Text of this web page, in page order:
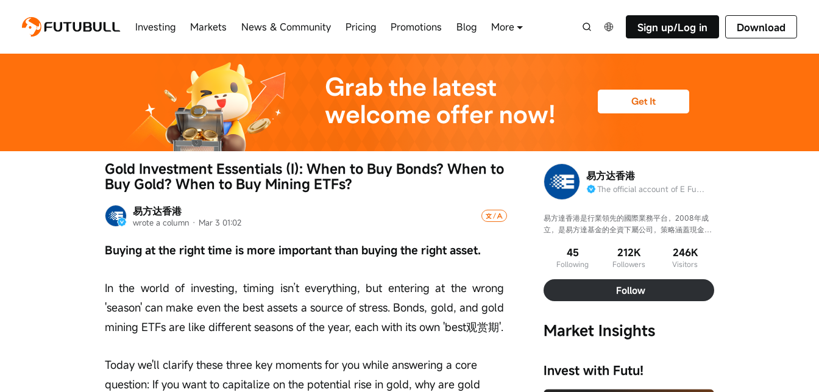
Investing Markets News & Community Pricing Promotions Blog More Sign up/Log in Download
易方达香港
wrote a column · Mar 3 01:02
Gold Investment Essentials (I): When to Buy Bonds? When to
Buy Gold? When to Buy Mining ETFs?
Buying at the right time is more important than buying the right asset.
In the world of investing, timing isn’t everything, but entering at the wrong
'season' can make even the best assets a source of stress. Bonds, gold, and gold
mining ETFs are like different seasons of the year, each with its own 'best观赏期'.
Today we'll clarify these three key moments for you while answering a core
question: If you want to capitalize on the potential rise in gold, why are gold
易方达香港
The official account of E Fund management （HK）Co.
易方達香港是行業領先的國際業務平台，2008年成
立，是易方達基金的全資下屬公司，策略涵蓋現金管
45
Following
212K
Followers
246K
Visitors
Follow
Market Insights
Invest with Futu!